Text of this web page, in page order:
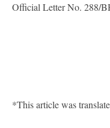
Official Letter No. 288/
*This article was